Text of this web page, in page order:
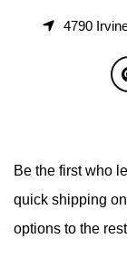
4790
Be the first who
quick shipping
options to the